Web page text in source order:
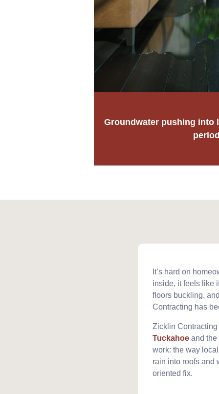
Groundwater pushing into
It’s hard on
inside, it feels like
floors buckling,
Contracting has
Zicklin
Tuckahoe and the
work: the way
rain into roofs and
oriented fix.